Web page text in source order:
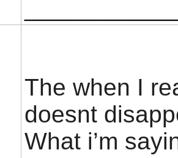
The when I
doesnt
What i’m